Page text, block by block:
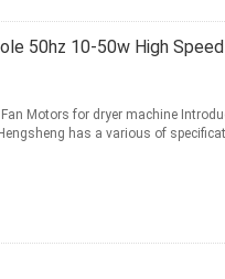
50hz 10-50w High
Motors for dryer machine
has a various of